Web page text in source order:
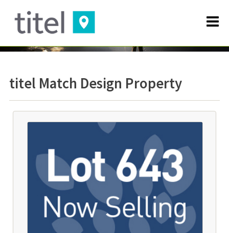
titel Match Design Property